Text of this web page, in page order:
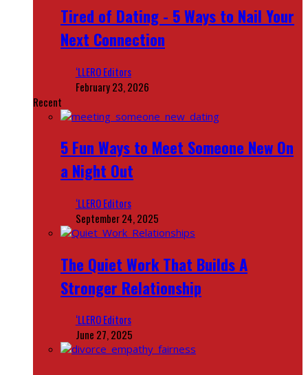
Tired of Dating - 5 Ways to Nail Your
Next Connection
‘LLERO Editors
February 23, 2026
Recent
5 Fun Ways to Meet Someone New On
a Night Out
‘LLERO Editors
September 24, 2025
The Quiet Work That Builds A
Stronger Relationship
‘LLERO Editors
June 27, 2025